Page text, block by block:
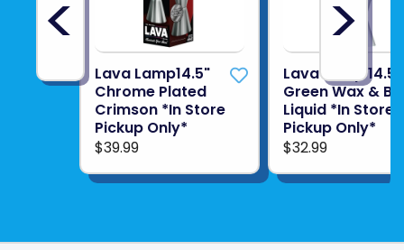
<
Lava Lamp14.5"
Chrome Plated
Crimson *In Store
Pickup Only*
$39.99
Lava Lamp 14.5"
Green Wax &
Liquid *In Store
Pickup Only*
$32.99
>